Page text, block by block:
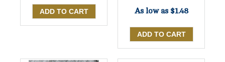
As low as $1.48